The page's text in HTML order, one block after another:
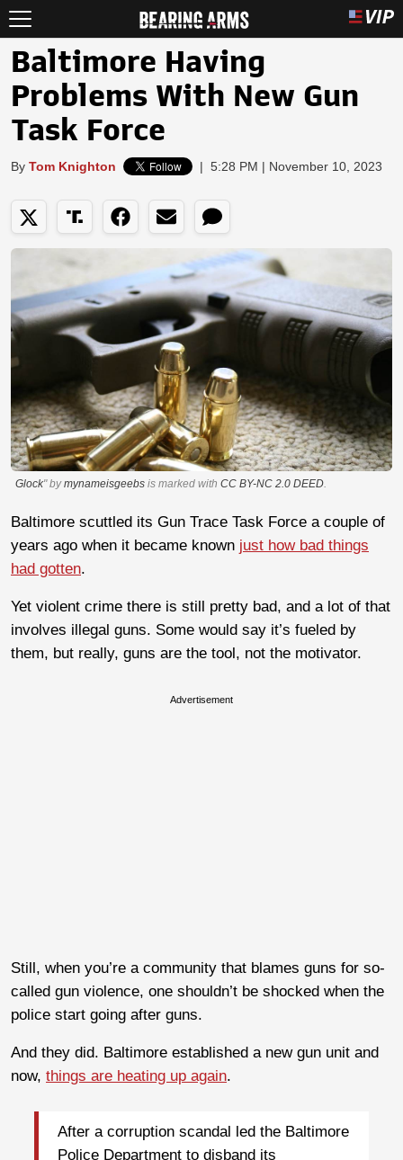
Baltimore Having
Problems With New Gun
Task Force
By Tom Knighton | 5:28 PM | November 10, 2023
Glock" bymynameisgeebs is marked with CC BY-NC 2.0 DEED.
Baltimore scuttled its Gun Trace Task Force a couple of
years ago when it became known just how bad things
had gotten.
Yet violent crime there is still pretty bad, and a lot of that
involves illegal guns. Some would say it’s fueled by
them, but really, guns are the tool, not the motivator.
Advertisement
Still, when you’re a community that blames guns for so-
called gun violence, one shouldn’t be shocked when the
police start going after guns.
And they did. Baltimore established a new gun unit and
now, things are heating up again.
After a corruption scandal led the Baltimore
Police Department to disband its